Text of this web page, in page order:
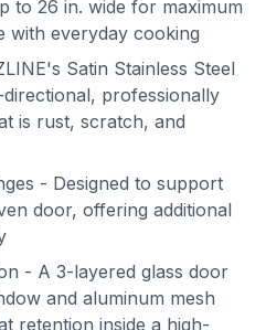
to 26 in. wide for maximum
with everyday cooking
Satin Stainless Steel
professionally
is rust, scratch, and
- Designed to support
door, offering additional
- A 3-layered glass door
and aluminum mesh
retention inside a high-